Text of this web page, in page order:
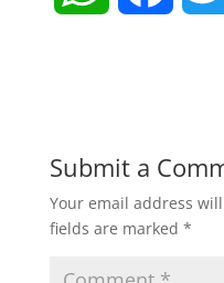
s b
Submit a
Your email address
fields are marked *